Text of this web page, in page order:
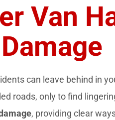
Van
can leave behind in
roads, only to find
, providing clear